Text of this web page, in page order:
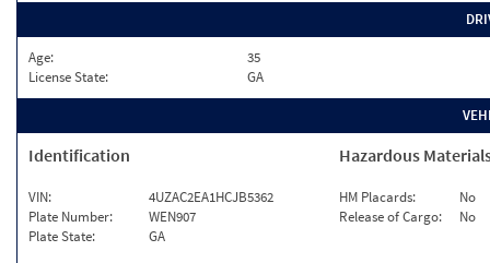
Age:
35
License State:
GA
Identification
VIN:
4UZAC2EA1HCJB5362
Plate Number:
WEN907
Plate State:
GA
Hazardous
HM Placards:
No
Release of Cargo:
No